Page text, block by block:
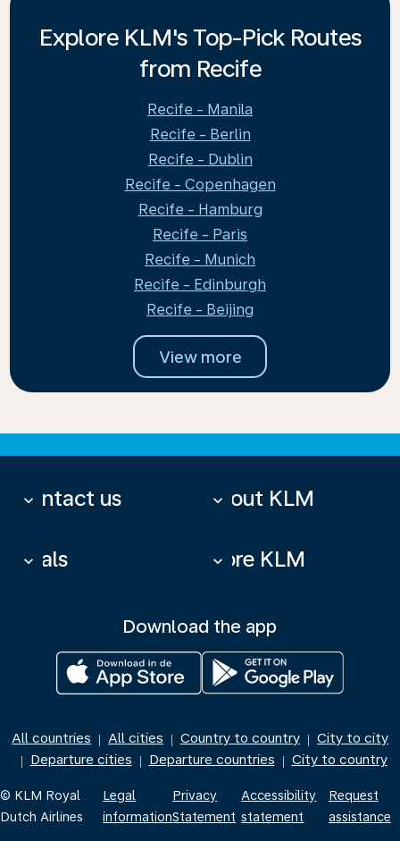
Explore KLM's Top-Pick Routes
from Recife
Recife - Manila
Recife - Berlin
Recife - Dublin
Recife - Copenhagen
Recife - Hamburg
Recife - Paris
Recife - Munich
Recife - Edinburgh
Recife - Beijing
View more
Contact us
keyboard_arrow_down About KLM
keyboard_arrow_down
Deals
keyboard_arrow_down More KLM
keyboard_arrow_down
Download the app
All countries | All cities | Country to country | City to city
| Departure cities | Departure countries | City to country
© KLM Royal
Dutch Airlines
Legal
information
Privacy
Statement
Accessibility
statement
Request
assistance